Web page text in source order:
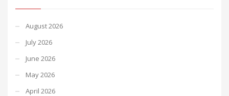
August 2026
July 2026
June 2026
May 2026
April 2026